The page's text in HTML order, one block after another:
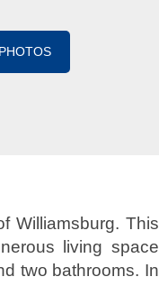
Williamsburg. This
living space
two bathrooms. In